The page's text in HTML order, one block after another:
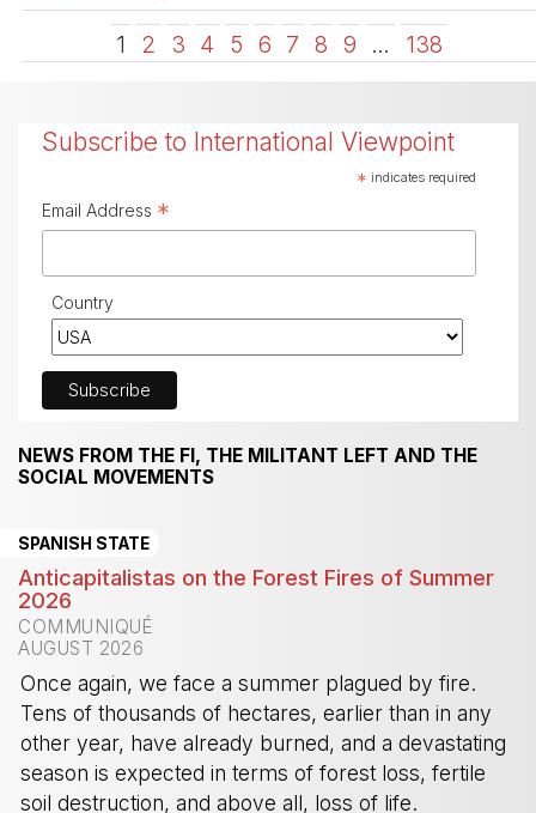
1 2 3 4 5 6 7 8 9 … 138
Subscribe to International Viewpoint
* indicates required
Email Address *
Country
NEWS FROM THE FI, THE MILITANT LEFT AND THE
SOCIAL MOVEMENTS
SPANISH STATE
Anticapitalistas on the Forest Fires of Summer
2026
COMMUNIQUÉ
AUGUST 2026
Once again, we face a summer plagued by fire.
Tens of thousands of hectares, earlier than in any
other year, have already burned, and a devastating
season is expected in terms of forest loss, fertile
soil destruction, and above all, loss of life.